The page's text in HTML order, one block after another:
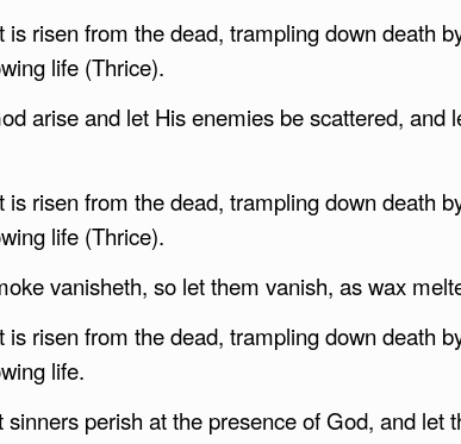
is risen from the dead, trampling down death
life (Thrice).
arise and let His enemies be scattered,
is risen from the dead, trampling down death
life (Thrice).
vanisheth, so let them vanish, as wax
is risen from the dead, trampling down death
life.
sinners perish at the presence of God, and let